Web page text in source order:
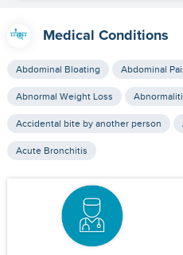
Medical Conditions
Abdominal Bloating Abdominal
Abnormal Weight Loss
Accidental bite by another person
Acute Bronchitis